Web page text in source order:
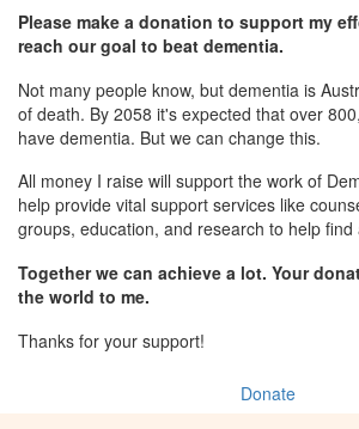
Please make a donation to support my
reach our goal to beat dementia.
Not many people know, but dementia is
of death. By 2058 it's expected that over
have dementia. But we can change this.
All money I raise will support the work of
help provide vital support services like
groups, education, and research to help find
Together we can achieve a lot. Your
the world to me.
Thanks for your support!
Donate